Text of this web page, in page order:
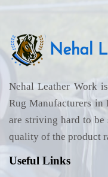
Nehal Leather Work
Rug Manufacturers in
are striving hard to be
quality of the product
Useful Links